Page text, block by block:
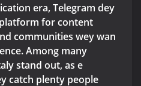
era, Telegram dey
for content
communities wey wan
Among many
stand out, as e
catch plenty people